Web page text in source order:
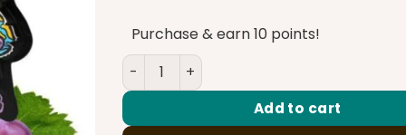
$35.00.$30.00.
Purchase & earn 10 points!
TreHouse Sour Grape Magic Mushroom
Add to cart